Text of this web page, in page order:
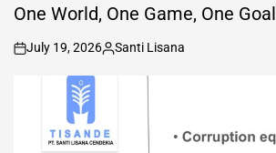
IN
One World, One Game, One Goal
on
July 19, 2026
Posted
Santi Lisana